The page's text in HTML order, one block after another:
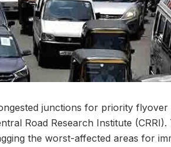
junctions for priority
Road Research Institute (CRRI).
the worst-affected areas for